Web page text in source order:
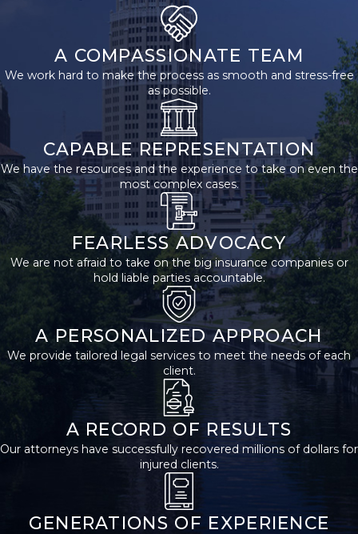
Due to their size and
weight, buses can cause
serious damage when
they are involved in an
accident. Some
common injuries that
occur in bus accidents
are:
Broken Bones
Broken bones are some
injuries in bus accidents.
They can range from
simple fractures that
heal with time to more
serious breaks that
require surgery and
long-term care.
Brain Injuries
A COMPASSIONATE TEAM
We work hard to make the process as smooth and stress-free
as possible.
CAPABLE REPRESENTATION
We have the resources and the experience to take on even the
most complex cases.
FEARLESS ADVOCACY
We are not afraid to take on the big insurance companies or
hold liable parties accountable.
A PERSONALIZED APPROACH
We provide tailored legal services to meet the needs of each
client.
A RECORD OF RESULTS
Our attorneys have successfully recovered millions of dollars for
injured clients.
GENERATIONS OF EXPERIENCE